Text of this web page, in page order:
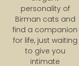
personality of
Birman cats and
find a companion
for life, just waiting
to give you
intimate